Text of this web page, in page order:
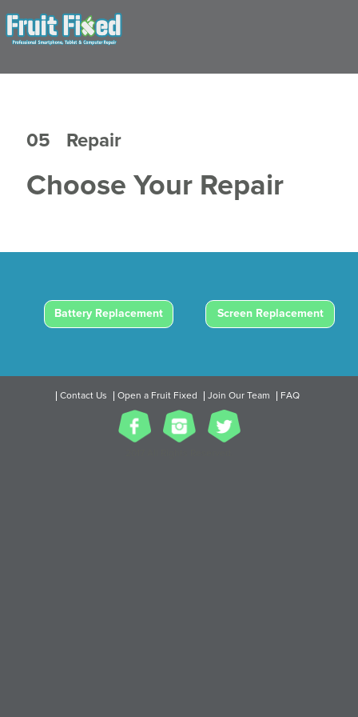
05 Repair
Choose Your Repair
Battery Replacement Screen Replacement
Contact Us Open a Fruit Fixed Join Our Team FAQ